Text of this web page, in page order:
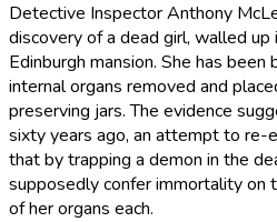
Detective Inspector Anthony
discovery of a dead girl, walled
Edinburgh mansion. She has
internal organs removed and
preserving jars. The evidence
sixty years ago, an attempt to re-
that by trapping a demon in the
supposedly confer immortality on
of her organs each.